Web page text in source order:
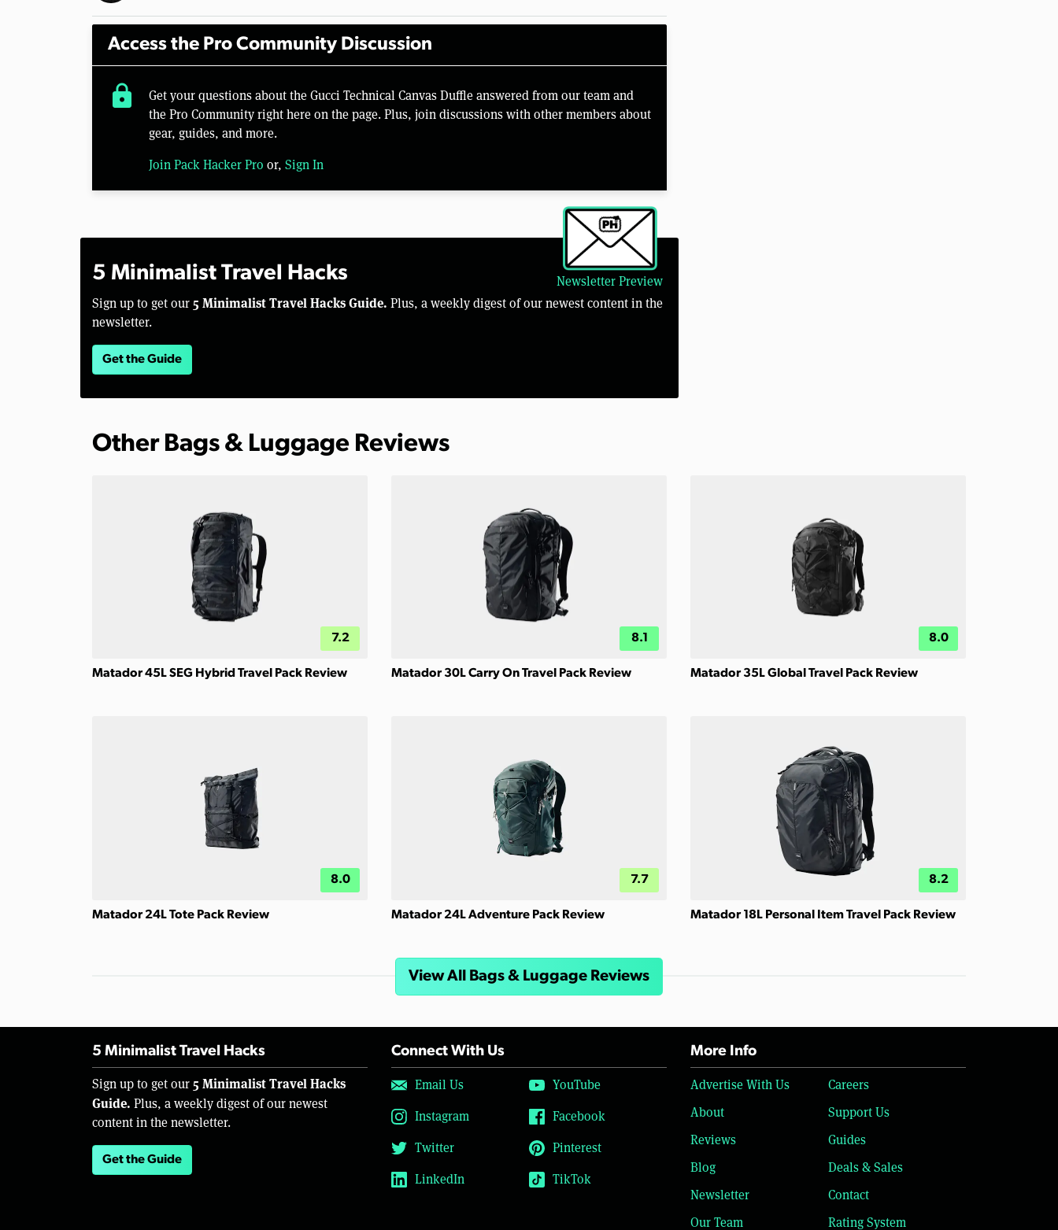
Access the Pro Community Discussion
lock
Get your questions about the Gucci Technical Canvas Duffle answered from our team and
the Pro Community right here on the page. Plus, join discussions with other members about
gear, guides, and more.
Join Pack Hacker Pro or, Sign In
Newsletter Preview
5 Minimalist Travel Hacks
Sign up to get our 5 Minimalist Travel Hacks Guide. Plus, a weekly digest of our newest content in the
newsletter.
Get the Guide
Other Bags & Luggage Reviews
7.2
Matador 45L SEG Hybrid Travel Pack Review
8.1
Matador 30L Carry On Travel Pack Review
8.0
Matador 35L Global Travel Pack Review
8.0
Matador 24L Tote Pack Review
7.7
Matador 24L Adventure Pack Review
8.2
Matador 18L Personal Item Travel Pack Review
View All Bags & Luggage Reviews
5 Minimalist Travel Hacks
Sign up to get our 5 Minimalist Travel Hacks
Guide. Plus, a weekly digest of our newest
content in the newsletter.
Get the Guide
Connect With Us
Email Us
YouTube
Instagram
Facebook
Twitter
Pinterest
LinkedIn
TikTok
More Info
Advertise With Us
Careers
About
Support Us
Reviews
Guides
Blog
Deals & Sales
Newsletter
Contact
Our Team
Rating System